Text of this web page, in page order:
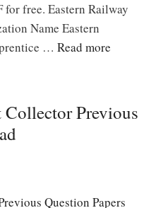
free. Eastern Railway
Name Eastern
… Read more
Previous